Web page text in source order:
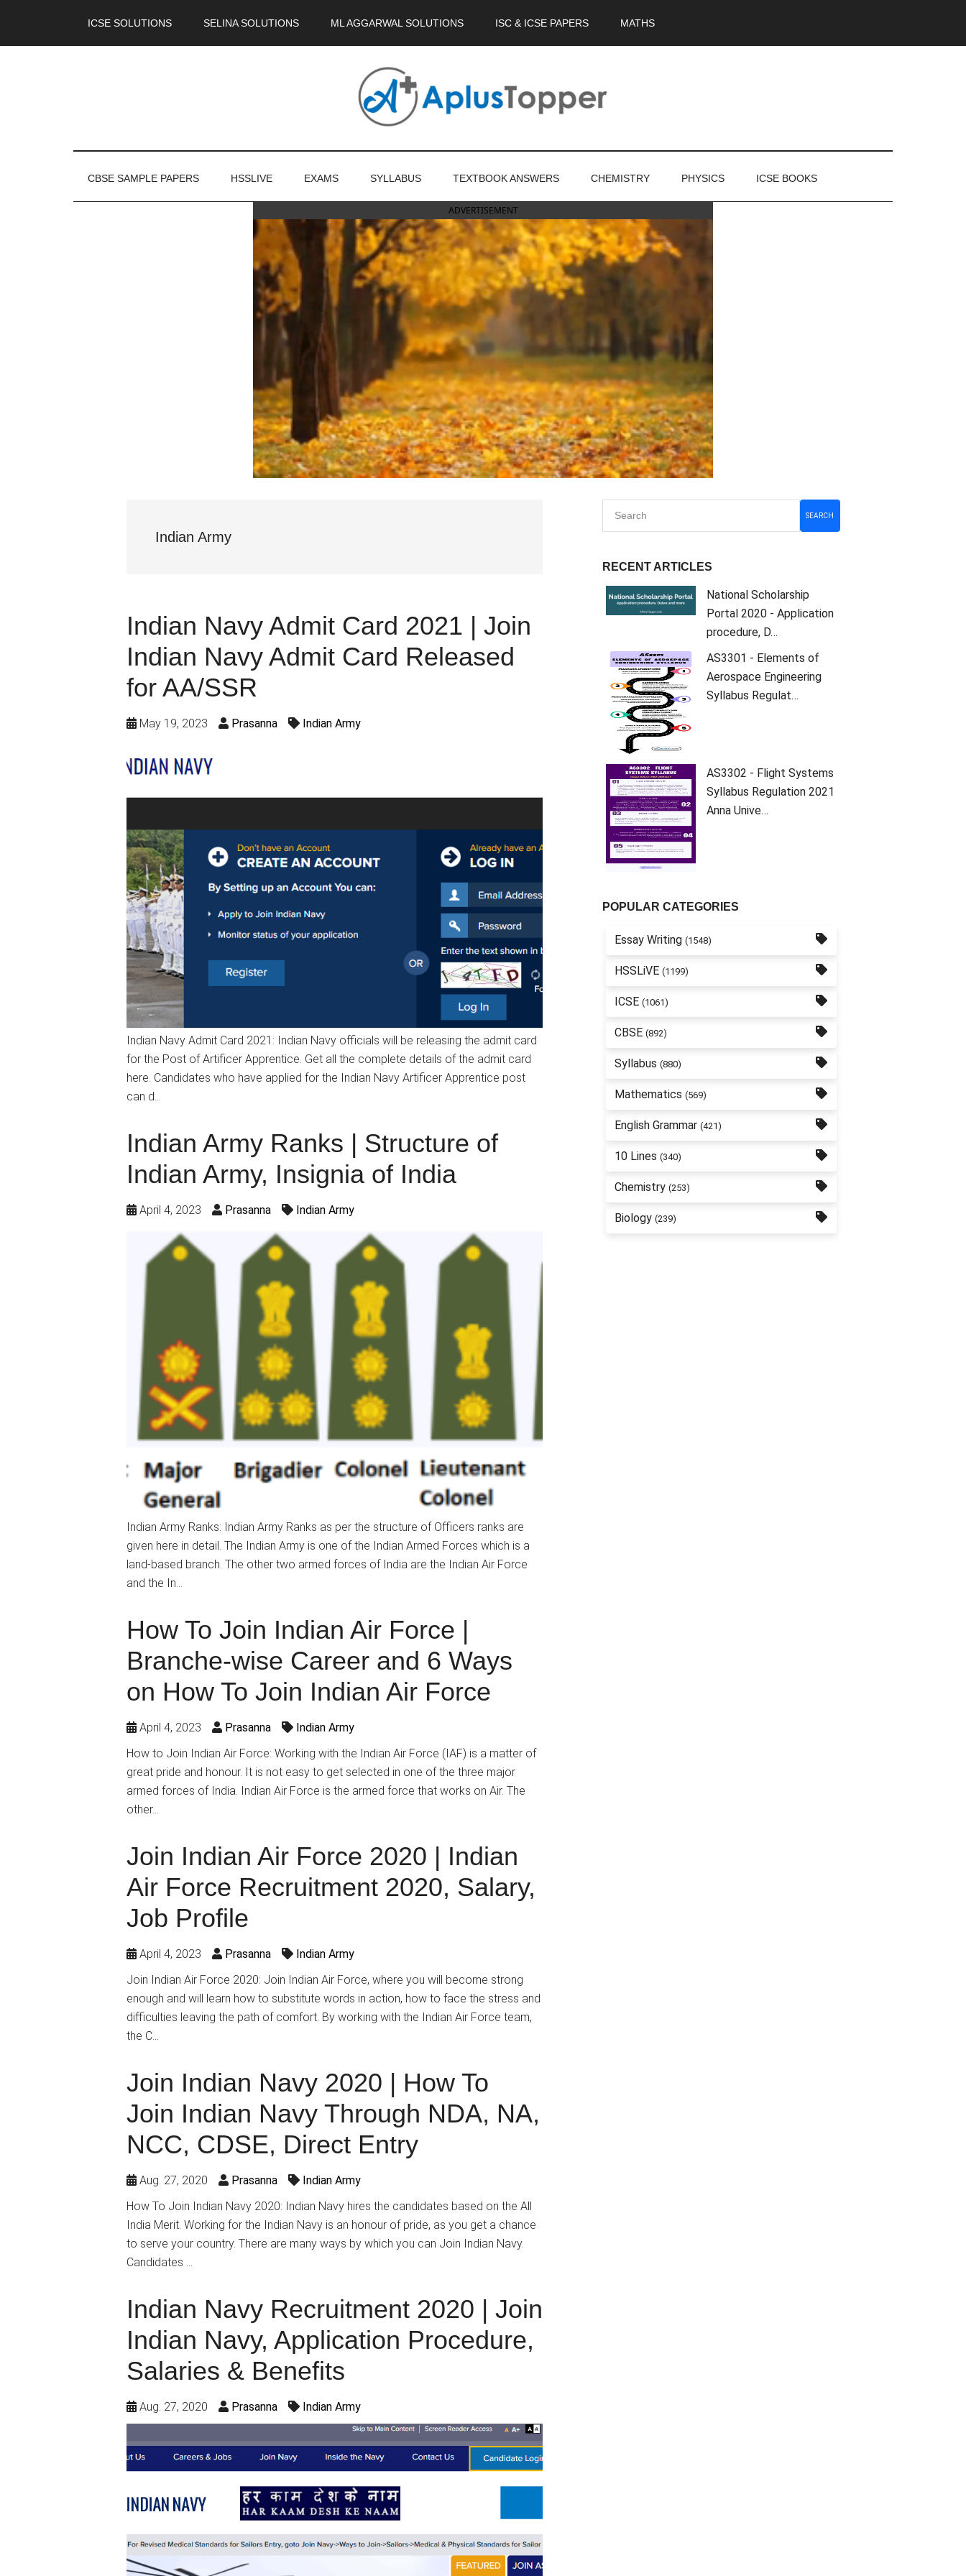
ICSE SOLUTIONS SELINA SOLUTIONS ML AGGARWAL SOLUTIONS ISC & ICSE PAPERS MATHS
CBSE SAMPLE PAPERS HSSLIVE EXAMS SYLLABUS TEXTBOOK ANSWERS CHEMISTRY PHYSICS ICSE BOOKS
ADVERTISEMENT
Indian Army
Indian Navy Admit Card 2021 | Join
Indian Navy Admit Card Released
for AA/SSR
May 19, 2023 Prasanna Indian Army
Indian Navy Admit Card 2021: Indian Navy officials will be releasing the admit card
for the Post of Artificer Apprentice. Get all the complete details of the admit card
here. Candidates who have applied for the Indian Navy Artificer Apprentice post
can d…
Indian Army Ranks | Structure of
Indian Army, Insignia of India
April 4, 2023 Prasanna Indian Army
Indian Army Ranks: Indian Army Ranks as per the structure of Officers ranks are
given here in detail. The Indian Army is one of the Indian Armed Forces which is a
land-based branch. The other two armed forces of India are the Indian Air Force
and the In…
How To Join Indian Air Force |
Branche-wise Career and 6 Ways
on How To Join Indian Air Force
April 4, 2023 Prasanna
Indian Army
How to Join Indian Air Force: Working with the Indian Air Force (IAF) is a matter of
great pride and honour. It is not easy to get selected in one of the three major
armed forces of India. Indian Air Force is the armed force that works on Air. The
other…
Join Indian Air Force 2020 | Indian
Air Force Recruitment 2020, Salary,
Job Profile
April 4, 2023 Prasanna
Indian Army
Join Indian Air Force 2020: Join Indian Air Force, where you will become strong
enough and will learn how to substitute words in action, how to face the stress and
difficulties leaving the path of comfort. By working with the Indian Air Force team,
the C…
Join Indian Navy 2020 | How To
Join Indian Navy Through NDA, NA,
NCC, CDSE, Direct Entry
Aug. 27, 2020 Prasanna
Indian Army
How To Join Indian Navy 2020: Indian Navy hires the candidates based on the All
India Merit. Working for the Indian Navy is an honour of pride, as you get a chance
to serve your country. There are many ways by which you can Join Indian Navy.
Candidates …
Indian Navy Recruitment 2020 | Join
Indian Navy, Application Procedure,
Salaries & Benefits
Aug. 27, 2020 Prasanna Indian Army
SEARCH
RECENT ARTICLES
National Scholarship
Portal 2020 - Application
procedure, D…
AS3301 - Elements of
Aerospace Engineering
Syllabus Regulat…
AS3302 - Flight Systems
Syllabus Regulation 2021
Anna Unive…
POPULAR CATEGORIES
Essay Writing (1548)
HSSLiVE (1199)
ICSE (1061)
CBSE (892)
Syllabus (880)
Mathematics (569)
English Grammar (421)
10 Lines (340)
Chemistry (253)
Biology (239)